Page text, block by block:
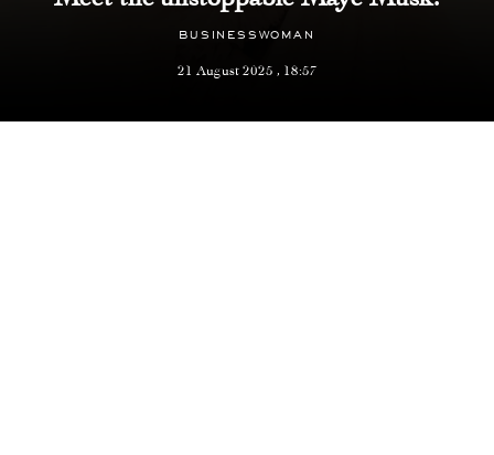
BUSINESSWOMAN
21 August 2025 , 18:57